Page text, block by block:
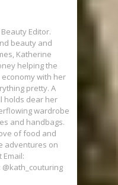
Editor.
beauty and
Katherine
helping the
with her
pretty. A
holds dear her
wardrobe
and handbags.
of food and
adventures on